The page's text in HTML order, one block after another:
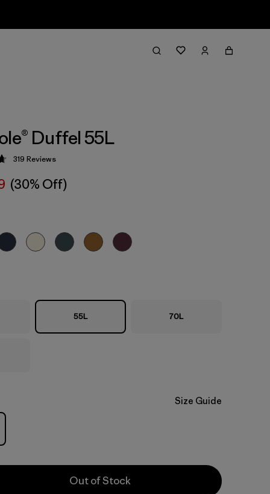
Duffel 55L
4.7 / 5
319 Reviews
(30% Off)
55L 70L
Size Guide
Out of Stock